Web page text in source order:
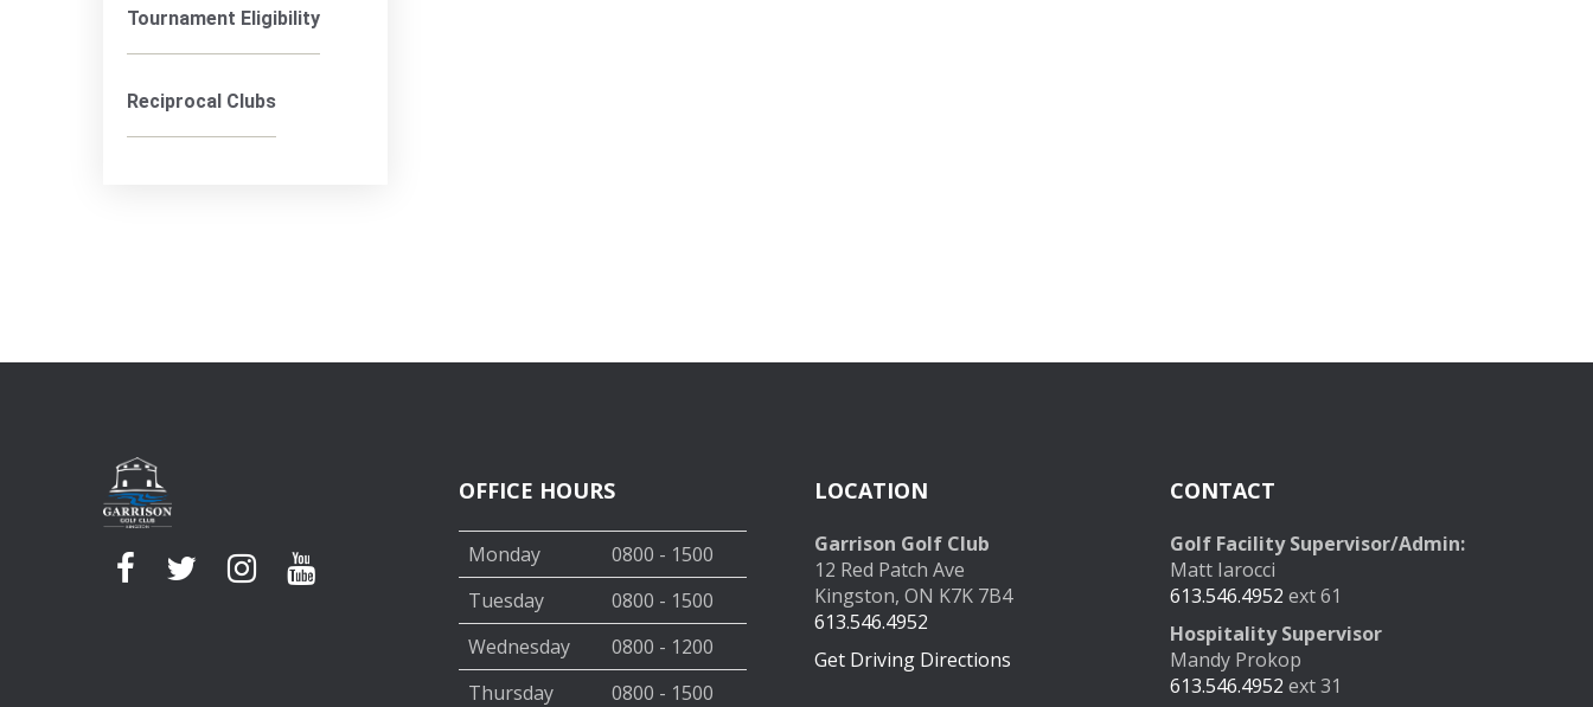
Tournament Eligibility
Reciprocal Clubs
OFFICE HOURS
Monday
0800 - 1500
Tuesday
0800 - 1500
Wednesday
0800 - 1200
Thursday
0800 - 1500
LOCATION
Garrison Golf Club
12 Red Patch Ave
Kingston, ON K7K 7B4
613.546.4952
Get Driving Directions
CONTACT
Golf Facility Supervisor/Admin:
Matt Iarocci
613.546.4952 ext 61
Hospitality Supervisor
Mandy Prokop
613.546.4952 ext 31